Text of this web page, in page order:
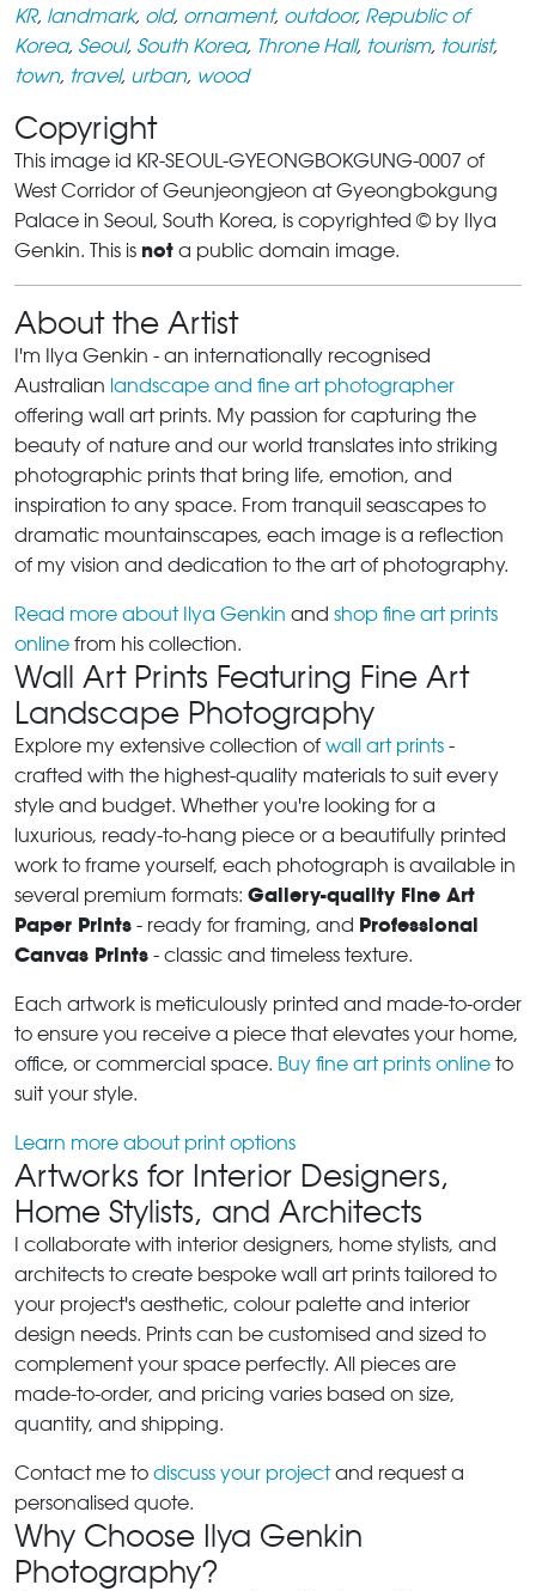
KR, landmark, old, ornament, outdoor, Republic of
Korea, Seoul, South Korea, Throne Hall, tourism, tourist,
town, travel, urban, wood
Copyright
This image id KR-SEOUL-GYEONGBOKGUNG-0007 of
West Corridor of Geunjeongjeon at Gyeongbokgung
Palace in Seoul, South Korea, is copyrighted © by Ilya
Genkin. This is not a public domain image.
About the Artist
I'm Ilya Genkin - an internationally recognised
Australian landscape and fine art photographer
offering wall art prints. My passion for capturing the
beauty of nature and our world translates into striking
photographic prints that bring life, emotion, and
inspiration to any space. From tranquil seascapes to
dramatic mountainscapes, each image is a reflection
of my vision and dedication to the art of photography.
Read more about Ilya Genkin and shop fine art prints
online from his collection.
Wall Art Prints Featuring Fine Art
Landscape Photography
Explore my extensive collection of wall art prints -
crafted with the highest-quality materials to suit every
style and budget. Whether you're looking for a
luxurious, ready-to-hang piece or a beautifully printed
work to frame yourself, each photograph is available in
several premium formats: Gallery-quality Fine Art
Paper Prints - ready for framing, and Professional
Canvas Prints - classic and timeless texture.
Each artwork is meticulously printed and made-to-order
to ensure you receive a piece that elevates your home,
office, or commercial space. Buy fine art prints online to
suit your style.
Learn more about print options
Artworks for Interior Designers,
Home Stylists, and Architects
I collaborate with interior designers, home stylists, and
architects to create bespoke wall art prints tailored to
your project's aesthetic, colour palette and interior
design needs. Prints can be customised and sized to
complement your space perfectly. All pieces are
made-to-order, and pricing varies based on size,
quantity, and shipping.
Contact me to discuss your projectand request a
personalised quote.
Why Choose Ilya Genkin
Photography?